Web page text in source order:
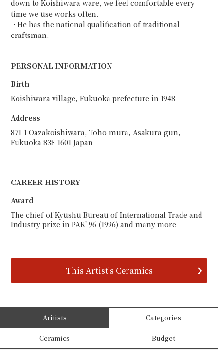
down to Koishiwara ware, we feel comfortable every
time we use works often.
・He has the national qualification of traditional
craftsman.
PERSONAL INFORMATION
Birth
Koishiwara village, Fukuoka prefecture in 1948
Address
871-1 Oazakoishiwara, Toho-mura, Asakura-gun,
Fukuoka 838-1601 Japan
CAREER HISTORY
Award
The chief of Kyushu Bureau of International Trade and
Industry prize in PAK' 96 (1996) and many more
This Artist's Ceramics
Aritists Categories
Ceramics Budget